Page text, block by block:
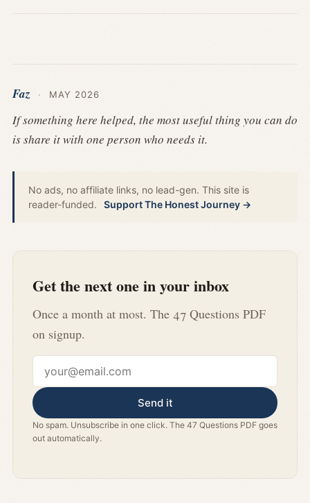
Faz · MAY 2026
If something here helped, the most useful thing you can do
is share it with one person who needs it.
No ads, no affiliate links, no lead-gen. This site is
reader-funded.
Support The Honest Journey →
Get the next one in your inbox
Once a month at most. The 47 Questions PDF
on signup.
Email address
Send it
No spam. Unsubscribe in one click. The 47 Questions PDF goes
out automatically.